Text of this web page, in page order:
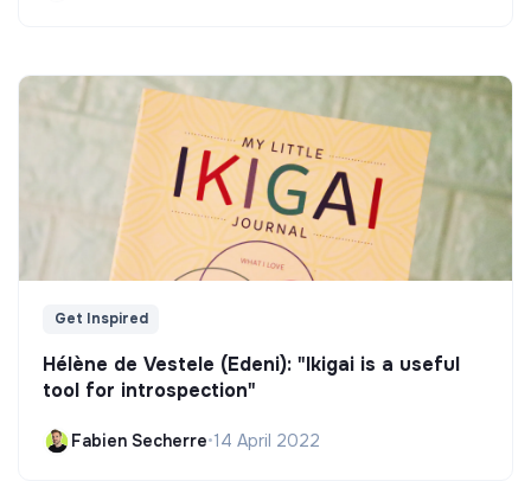
Get Inspired
Hélène de Vestele (Edeni): "Ikigai is a useful
tool for introspection"
Fabien Secherre•14 April 2022